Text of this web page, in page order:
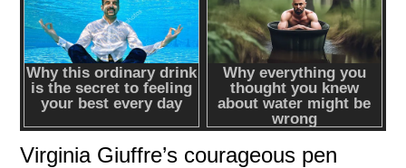
Virginia Giuffre’s courageous pen